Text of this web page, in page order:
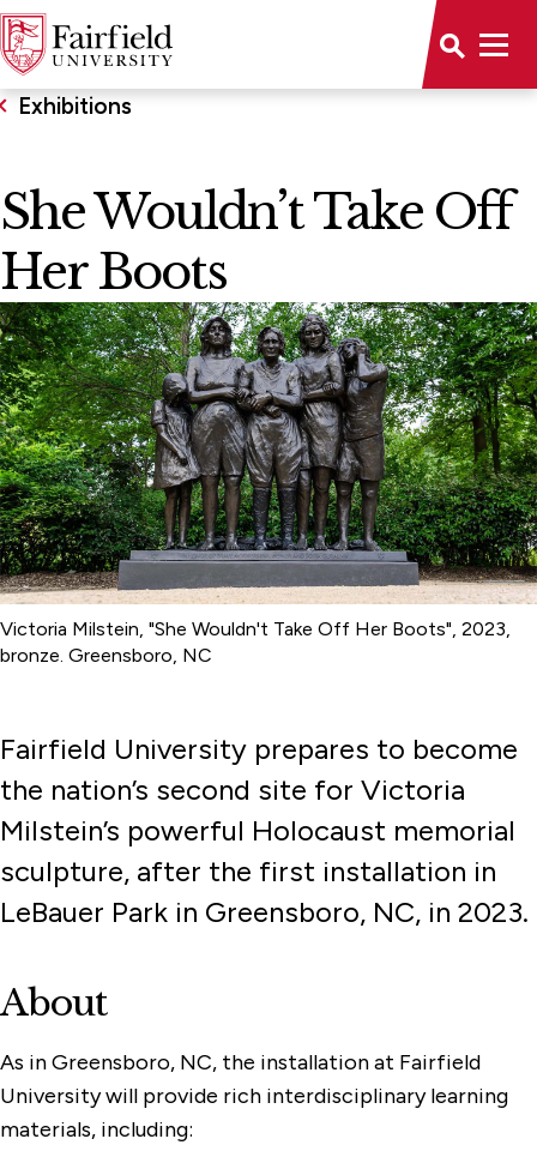
Exhibitions
She Wouldn’t Take Off
Her Boots
Victoria Milstein, "She Wouldn't Take Off Her Boots", 2023,
bronze. Greensboro, NC
Fairfield University prepares to become
the nation’s second site for Victoria
Milstein’s powerful Holocaust memorial
sculpture, after the first installation in
LeBauer Park in Greensboro, NC, in 2023.
About
As in Greensboro, NC, the installation at Fairfield
University will provide rich interdisciplinary learning
materials, including: